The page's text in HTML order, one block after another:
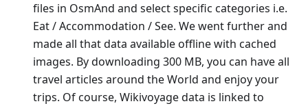
files in OsmAnd and select specific categories i.e.
Eat / Accommodation / See. We went further and
made all that data available offline with cached
images. By downloading 300 MB, you can have all
travel articles around the World and enjoy your
trips. Of course, Wikivoyage data is linked to